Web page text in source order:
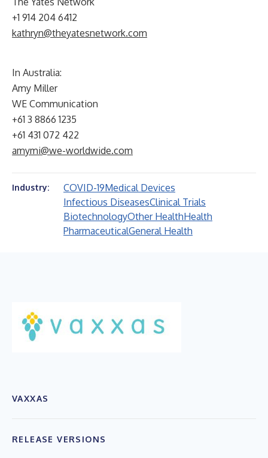
+1 914 204 6412
kathryn@theyatesnetwork.com
In Australia:
Amy Miller
WE Communication
+61 3 8866 1235
+61 431 072 422
amymi@we-worldwide.com
Industry: COVID-19Medical Devices
Infectious DiseasesClinical Trials
BiotechnologyOther HealthHealth
PharmaceuticalGeneral Health
VAXXAS
RELEASE VERSIONS